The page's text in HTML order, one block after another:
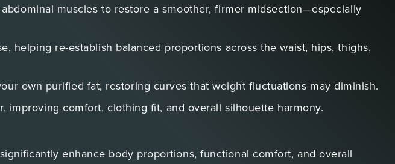
muscles to restore a smoother, firmer midsection—especially
helping re-establish balanced proportions across the waist, hips, thighs,
own purified fat, restoring curves that weight fluctuations may diminish.
improving comfort, clothing fit, and overall silhouette harmony.
enhance body proportions, functional comfort, and overall